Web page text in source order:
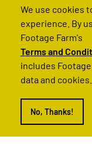
How We Operate
© 2022 Footage Farm
We use cookies
experience. By
Footage Farm's
Terms and
includes
data and cookies.
No, Thanks!